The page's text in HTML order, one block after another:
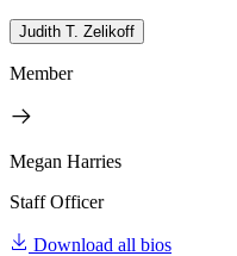
Judith T. Zelikoff
Member
Megan Harries
Staff Officer
Download all bios